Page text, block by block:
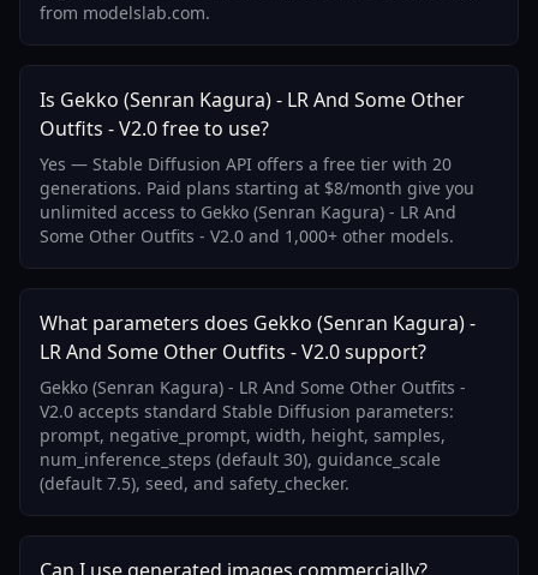
from modelslab.com.
Is Gekko (Senran Kagura) - LR And Some Other
Outfits - V2.0 free to use?
Yes — Stable Diffusion API offers a free tier with 20
generations. Paid plans starting at $8/month give you
unlimited access to Gekko (Senran Kagura) - LR And
Some Other Outfits - V2.0 and 1,000+ other models.
What parameters does Gekko (Senran Kagura) -
LR And Some Other Outfits - V2.0 support?
Gekko (Senran Kagura) - LR And Some Other Outfits -
V2.0 accepts standard Stable Diffusion parameters:
prompt, negative_prompt, width, height, samples,
num_inference_steps (default 30), guidance_scale
(default 7.5), seed, and safety_checker.